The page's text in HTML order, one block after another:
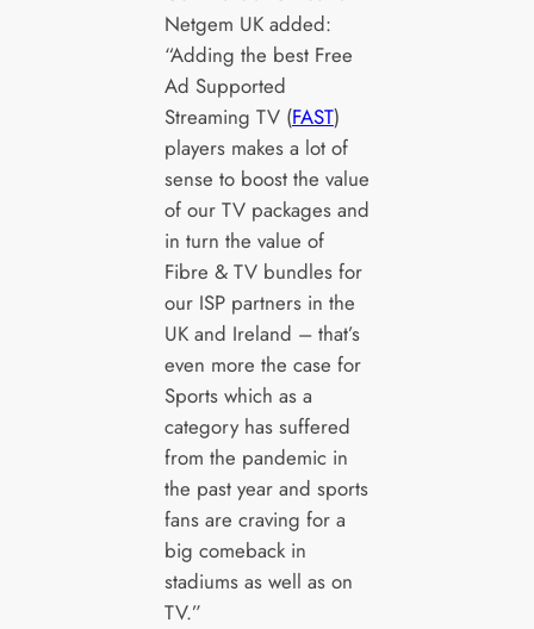
Netgem UK added:
“Adding the best Free
Ad Supported
Streaming TV (FAST)
players makes a lot of
sense to boost the value
of our TV packages and
in turn the value of
Fibre & TV bundles for
our ISP partners in the
UK and Ireland – that’s
even more the case for
Sports which as a
category has suffered
from the pandemic in
the past year and sports
fans are craving for a
big comeback in
stadiums as well as on
TV.”